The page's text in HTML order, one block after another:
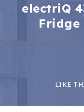
electriQ
Fridge
LIKE